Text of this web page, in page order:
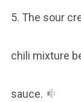
5. The sour
chili mixture
sauce.